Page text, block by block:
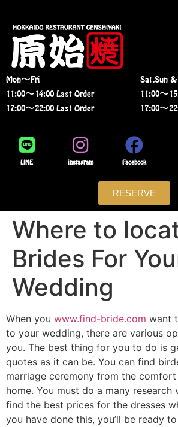
Mon〜Fri
11:00〜14:00 Last Order
17:00〜22:00 Last Order
Sat,Sun &
11:00〜
17:00〜
LINE instagram Facebook
RESERVE
Where to
Brides For
Wedding
When you www.find-bride.com want
to your wedding, there are various
you. The best thing for you to do is
quotes as it can be. You can find
marriage ceremony from the
home. You must do a many research
find the best prices for the dresses
you have done this, you’ll be ready